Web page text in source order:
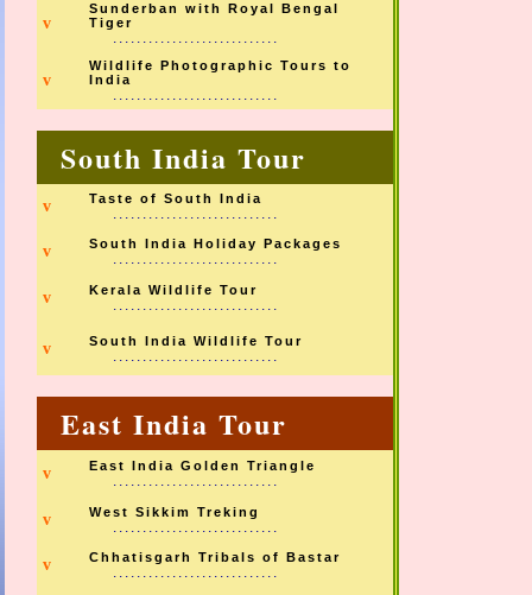
v
Sunderban with Royal Bengal
Tiger
............................
v
Wildlife Photographic Tours to
India
............................
South India Tour
v Taste of South India
............................
v South India Holiday Packages
............................
v Kerala Wildlife Tour
............................
v South India Wildlife Tour
............................
East India Tour
v East India Golden Triangle
............................
v West Sikkim Treking
............................
v Chhatisgarh Tribals of Bastar
............................